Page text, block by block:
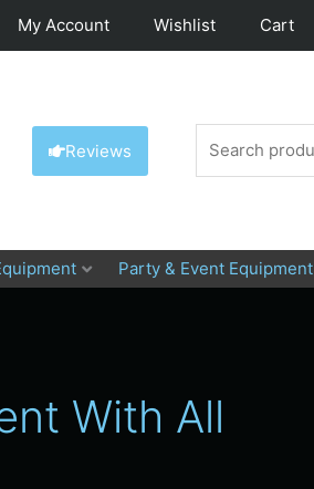
My Account Wishlist Cart
Reviews
for:
Party & Event Equipment
With All